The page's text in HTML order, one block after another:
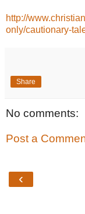
http://
only/cautionary-
Share
No comments:
Post a
‹